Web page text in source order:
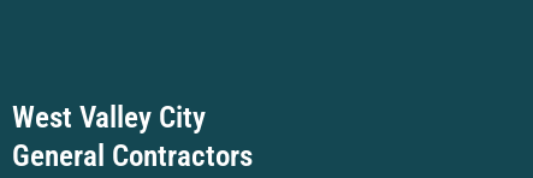
West Valley City
General Contractors